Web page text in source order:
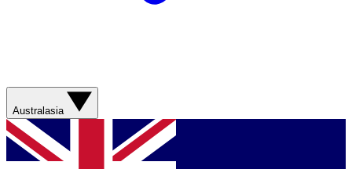
Australasia